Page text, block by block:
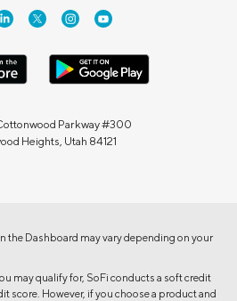
Parkway #300
Heights, Utah 84121
the Dashboard may vary depending on your
may qualify for, SoFi conducts a soft credit
score. However, if you choose a product and